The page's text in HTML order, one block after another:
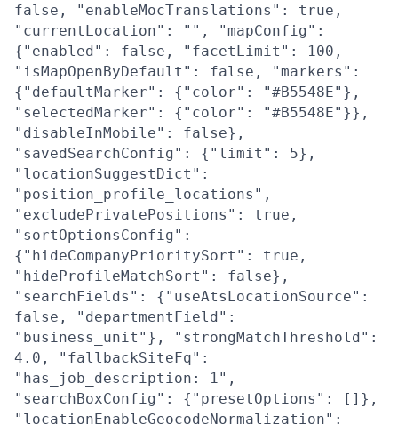
false, "enableMocTranslations": true,
"currentLocation": "", "mapConfig":
{"enabled": false, "facetLimit": 100,
"isMapOpenByDefault": false, "markers":
{"defaultMarker": {"color": "#B5548E"},
"selectedMarker": {"color": "#B5548E"}},
"disableInMobile": false},
"savedSearchConfig": {"limit": 5},
"locationSuggestDict":
"position_profile_locations",
"excludePrivatePositions": true,
"sortOptionsConfig":
{"hideCompanyPrioritySort": true,
"hideProfileMatchSort": false},
"searchFields": {"useAtsLocationSource":
false, "departmentField":
"business_unit"}, "strongMatchThreshold":
4.0, "fallbackSiteFq":
"has_job_description: 1",
"searchBoxConfig": {"presetOptions": []},
"locationEnableGeocodeNormalization":